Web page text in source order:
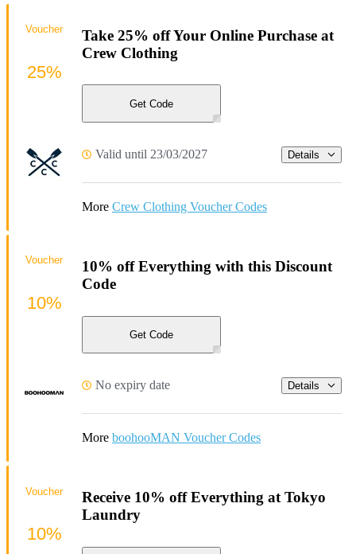
Take 25% off Your Online Purchase at
Crew Clothing
Get Code
Valid until 23/03/2027 Details
More Crew Clothing Voucher Codes
Voucher
25%
10% off Everything with this Discount
Code
Get Code
No expiry date Details
More boohooMAN Voucher Codes
Voucher
10%
Receive 10% off Everything at Tokyo
Laundry
Voucher
10%